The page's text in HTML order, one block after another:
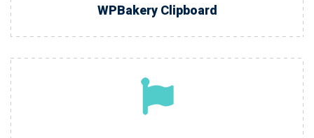
WPBakery Clipboard